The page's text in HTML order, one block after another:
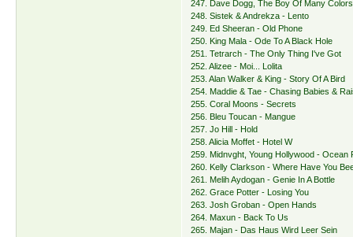
247. Dave Dogg, The Boy Of Many
248. Sistek & Andrekza - Lento
249. Ed Sheeran - Old Phone
250. King Mala - Ode To A Black Hole
251. Tetrarch - The Only Thing I've Got
252. Alizee - Moi... Lolita
253. Alan Walker & King - Story Of A Bird
254. Maddie & Tae - Chasing Babies &
255. Coral Moons - Secrets
256. Bleu Toucan - Mangue
257. Jo Hill - Hold
258. Alicia Moffet - Hotel W
259. Midnvght, Young Hollywood - Ocean
260. Kelly Clarkson - Where Have You
261. Melih Aydogan - Genie In A Bottle
262. Grace Potter - Losing You
263. Josh Groban - Open Hands
264. Maxun - Back To Us
265. Majan - Das Haus Wird Leer Sein